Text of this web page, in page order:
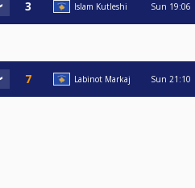
Islam Kutleshi Sun 19:06
Labinot Markaj Sun 21:10